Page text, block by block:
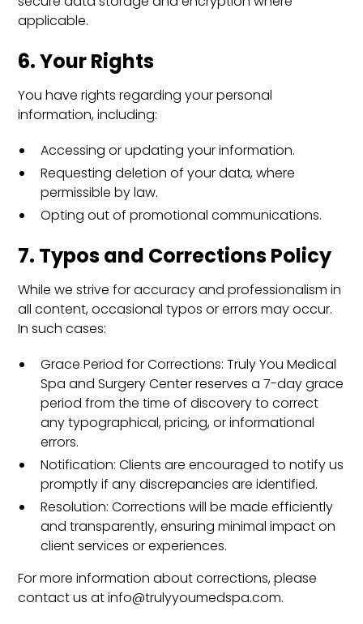
applicable.
6. Your Rights
You have rights regarding your personal
information, including:
Accessing or updating your information.
Requesting deletion of your data, where
permissible by law.
Opting out of promotional communications.
7. Typos and Corrections Policy
While we strive for accuracy and professionalism in
all content, occasional typos or errors may occur.
In such cases:
Grace Period for Corrections: Truly You Medical
Spa and Surgery Center reserves a 7-day grace
period from the time of discovery to correct
any typographical, pricing, or informational
errors.
Notification: Clients are encouraged to notify us
promptly if any discrepancies are identified.
Resolution: Corrections will be made efficiently
and transparently, ensuring minimal impact on
client services or experiences.
For more information about corrections, please
contact us at info@trulyyoumedspa.com.